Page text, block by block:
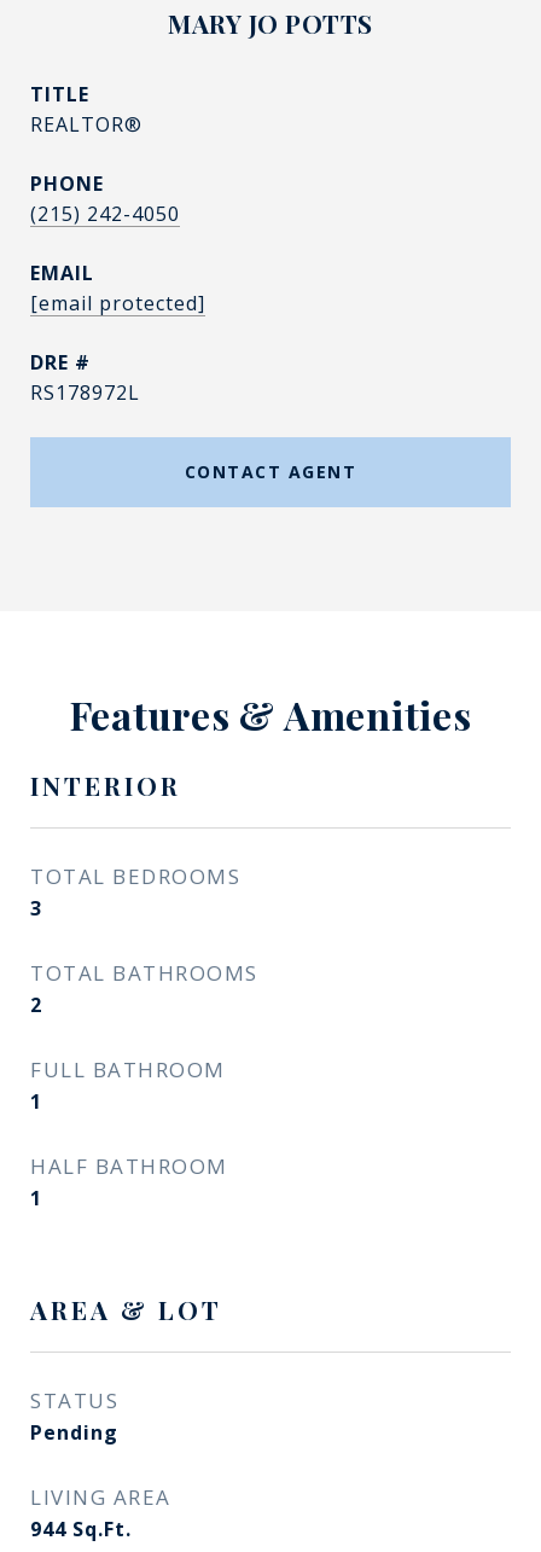
MARY JO POTTS
TITLE
REALTOR®
PHONE
(215) 242-4050
EMAIL
[email protected]
DRE #
RS178972L
CONTACT AGENT
Features & Amenities
INTERIOR
TOTAL BEDROOMS
3
TOTAL BATHROOMS
2
FULL BATHROOM
1
HALF BATHROOM
1
AREA & LOT
STATUS
Pending
LIVING AREA
944 Sq.Ft.